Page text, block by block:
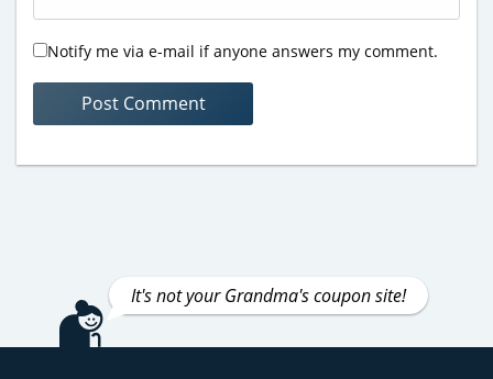
Notify me via e-mail if anyone answers my comment.
It's not your Grandma's coupon site!